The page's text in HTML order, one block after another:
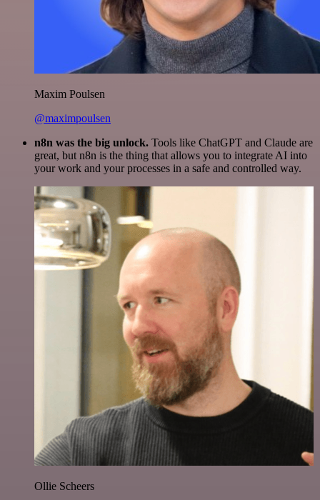
Maxim Poulsen
@maximpoulsen
n8n was the big unlock. Tools like ChatGPT and Claude are
great, but n8n is the thing that allows you to integrate AI into
your work and your processes in a safe and controlled way.
Ollie Scheers